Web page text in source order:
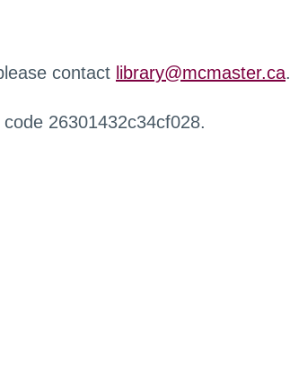
contact library@mcmaster.ca.
26301432c34cf028.